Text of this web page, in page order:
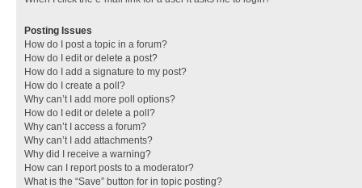
Posting Issues
How do I post a topic in a forum?
How do I edit or delete a post?
How do I add a signature to my post?
How do I create a poll?
Why can’t I add more poll options?
How do I edit or delete a poll?
Why can’t I access a forum?
Why can’t I add attachments?
Why did I receive a warning?
How can I report posts to a moderator?
What is the “Save” button for in topic posting?